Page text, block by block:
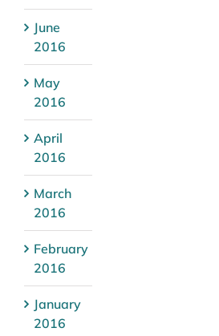
June
2016
May
2016
April
2016
March
2016
February
2016
January
2016